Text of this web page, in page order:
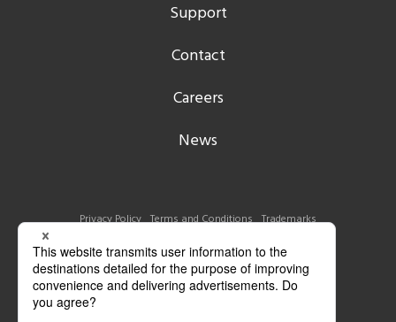
Support
Contact
Careers
News
Privacy Policy Terms and Conditions Trademarks